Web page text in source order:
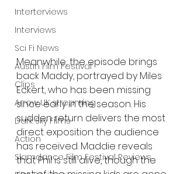
Interterviews
Interviews
Sci Fi News
Austin Film Festival
Clips
Arrow UK streaming
Dark Sky Films
Action
Slamdance Film Festival Reviews
Meanwhile, the episode brings
back Maddy, portrayed by Miles
Eckert, who has been missing
since early in the season. His
sudden return delivers the most
direct exposition the audience
has received. Maddie reveals
that Phil is still alive, though the